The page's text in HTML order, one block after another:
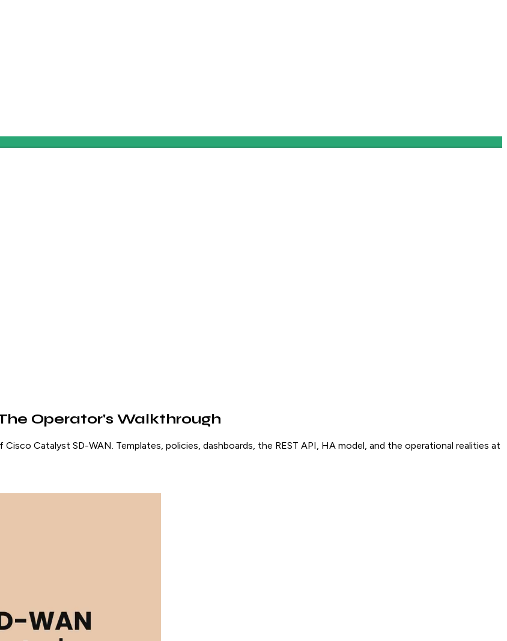
Operator's Walkthrough
Catalyst SD-WAN. Templates, policies, dashboards, the REST API, HA model, and the operational realities at